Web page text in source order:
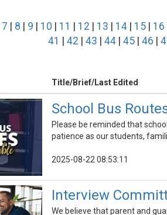
7 8 9 10 11 12 13 14 15 16
41
42 43 44 45 46
Title/Brief/Last Edited
School Bus
Please be reminded that
patience as our students,
2025-08-22 08:53:11
Interview
We believe that parent and